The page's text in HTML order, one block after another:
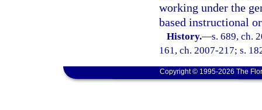
working under the
based instructional
History.—s. 689, ch.
161, ch. 2007-217; s.
Copyright © 1995-2026 The